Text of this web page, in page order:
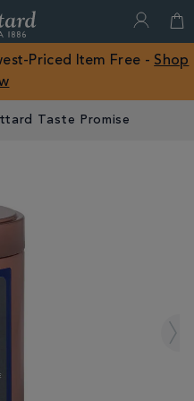
of
Chelsea
Priced Item Free - Shop
Taste Promise